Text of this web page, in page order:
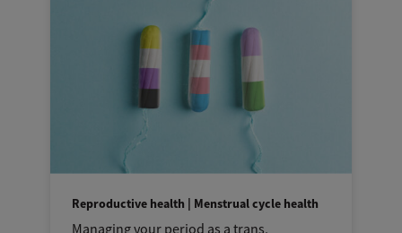
Reproductive health | Menstrual cycle health